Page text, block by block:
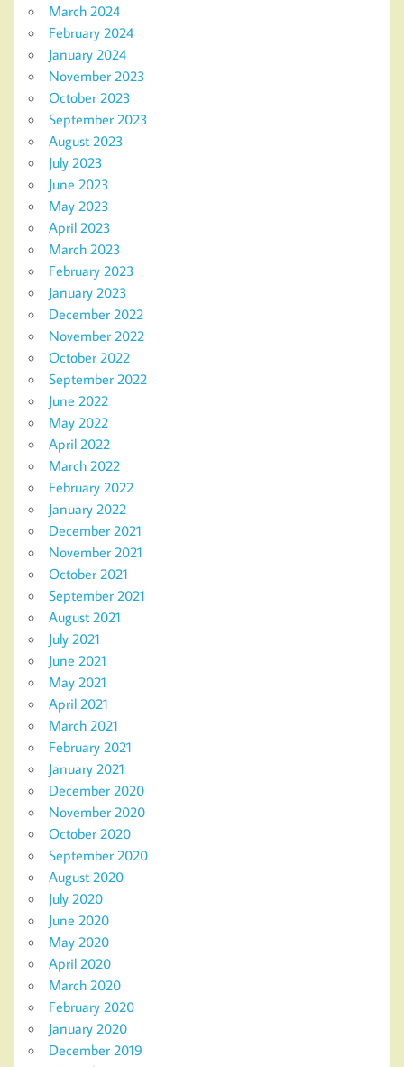
March 2024
February 2024
January 2024
November 2023
October 2023
September 2023
August 2023
July 2023
June 2023
May 2023
April 2023
March 2023
February 2023
January 2023
December 2022
November 2022
October 2022
September 2022
June 2022
May 2022
April 2022
March 2022
February 2022
January 2022
December 2021
November 2021
October 2021
September 2021
August 2021
July 2021
June 2021
May 2021
April 2021
March 2021
February 2021
January 2021
December 2020
November 2020
October 2020
September 2020
August 2020
July 2020
June 2020
May 2020
April 2020
March 2020
February 2020
January 2020
December 2019